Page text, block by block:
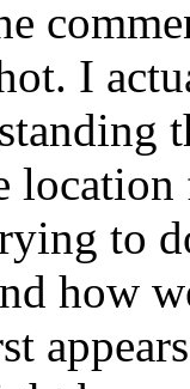
I
location
to
how